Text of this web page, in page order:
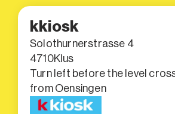
kkiosk
Solothurnerstrasse 4
4710Klus
Turn left before the level
from Oensingen